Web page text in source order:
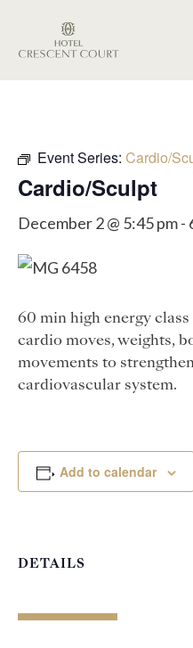
Event Series: Cardio/
Cardio/Sculpt
December 2 @ 5:45 pm-
60 min high energy
cardio moves, weights,
movements to
cardiovascular system.
Add to calendar
DETAILS